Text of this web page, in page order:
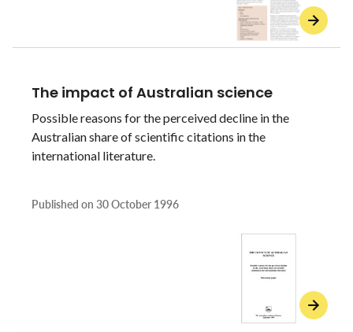
The impact of Australian science
Possible reasons for the perceived decline in the
Australian share of scientific citations in the
international literature.
Published on 30 October 1996